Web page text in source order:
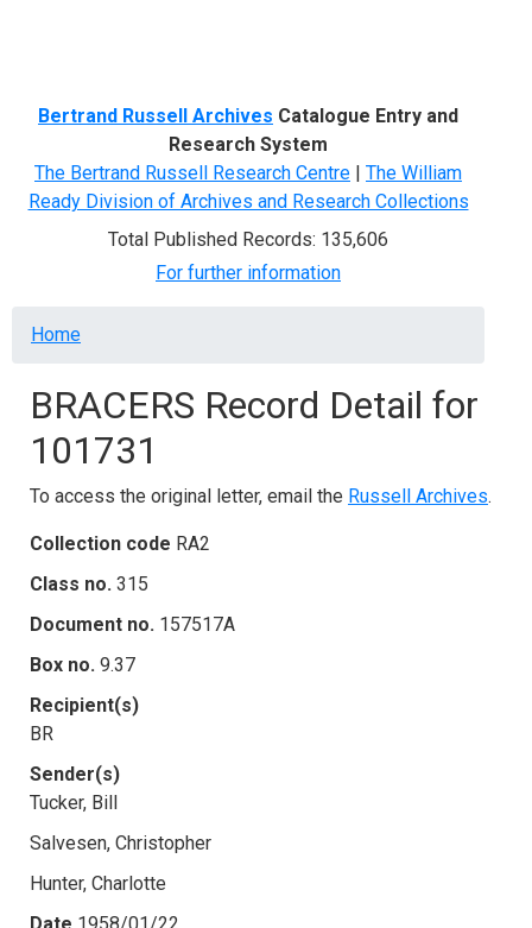
Bertrand Russell Archives Catalogue Entry and
Research System
The Bertrand Russell Research Centre | The William
Ready Division of Archives and Research Collections
Total Published Records: 135,606
For further information
Breadcrumb
Home
BRACERS Record Detail for
101731
To access the original letter, email the Russell Archives.
Collection code RA2
Class no. 315
Document no. 157517A
Box no. 9.37
Recipient(s)
BR
Sender(s)
Tucker, Bill
Salvesen, Christopher
Hunter, Charlotte